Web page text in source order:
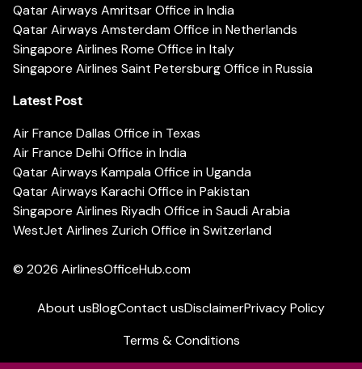
Qatar Airways Amritsar Office in India
Qatar Airways Amsterdam Office in Netherlands
Singapore Airlines Rome Office in Italy
Singapore Airlines Saint Petersburg Office in Russia
Latest Post
Air France Dallas Office in Texas
Air France Delhi Office in India
Qatar Airways Kampala Office in Uganda
Qatar Airways Karachi Office in Pakistan
Singapore Airlines Riyadh Office in Saudi Arabia
WestJet Airlines Zurich Office in Switzerland
© 2026 AirlinesOfficeHub.com
About usBlogContact usDisclaimerPrivacy Policy
Terms & Conditions